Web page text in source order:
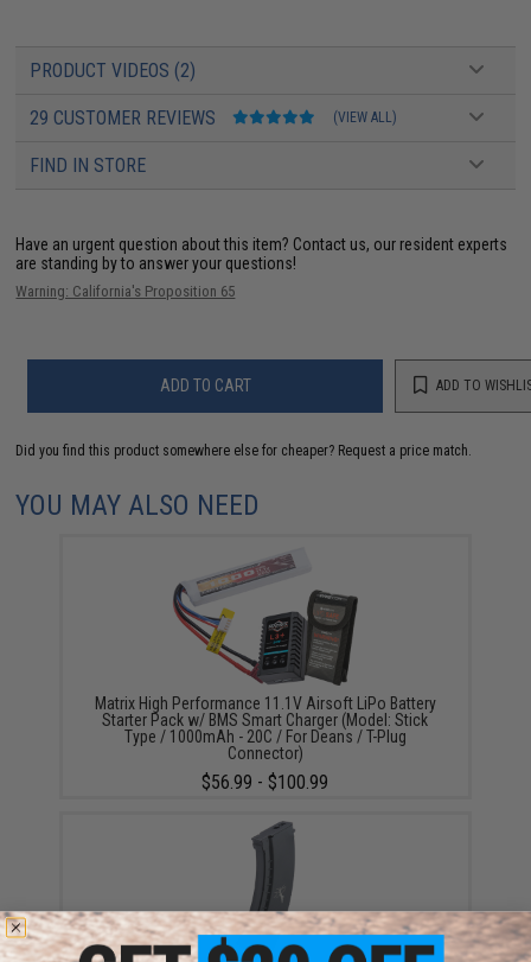
PRODUCT VIDEOS (2)
29 CUSTOMER REVIEWS (VIEW ALL)
FIND IN STORE
Have an urgent question about this item? Contact us, our resident experts
are standing by to answer your questions!
Warning: California's Proposition 65
ADD TO CART ADD TO
Did you find this product somewhere else for cheaper? Request a price match.
YOU MAY ALSO NEED
Matrix High Performance 11.1V Airsoft LiPo Battery
Starter Pack w/ BMS Smart Charger (Model: Stick
Type / 1000mAh - 20C / For Deans / T-Plug
Connector)
$56.99 - $100.99